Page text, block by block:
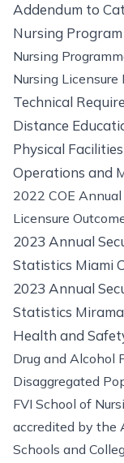
Addendum to
Nursing
Nursing
Nursing Licensure
Technical
Distance
Physical
Operations and
2022 COE
Licensure
2023 Annual
Statistics Miami
2023 Annual
Statistics
Health and
Drug and Alcohol
Disaggregated
FVI School of
accredited by the
Schools and